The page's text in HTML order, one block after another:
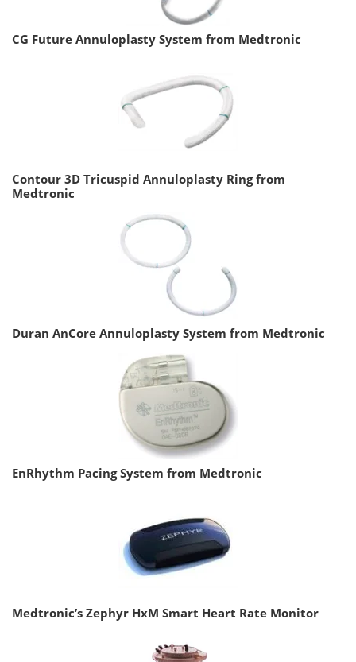
CG Future Annuloplasty System from Medtronic
Contour 3D Tricuspid Annuloplasty Ring from
Medtronic
Duran AnCore Annuloplasty System from Medtronic
EnRhythm Pacing System from Medtronic
Medtronic’s Zephyr HxM Smart Heart Rate Monitor